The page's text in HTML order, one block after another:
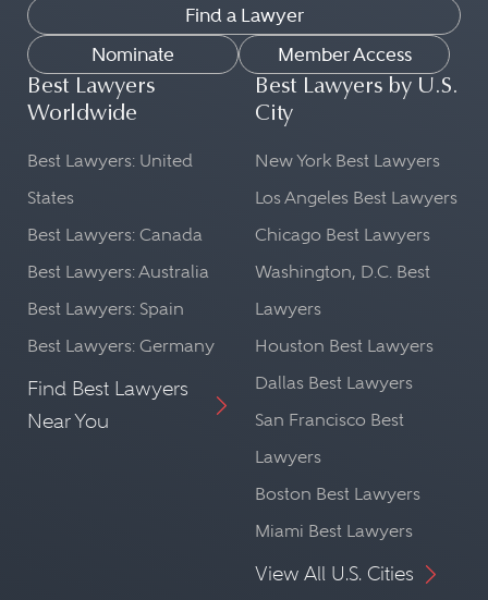
Find a Lawyer
Nominate
Member Access
Best Lawyers
Worldwide
Best Lawyers: United
States
Best Lawyers: Canada
Best Lawyers: Australia
Best Lawyers: Spain
Best Lawyers: Germany
Find Best Lawyers
Near You
Best Lawyers by U.S.
City
New York Best Lawyers
Los Angeles Best Lawyers
Chicago Best Lawyers
Washington, D.C. Best
Lawyers
Houston Best Lawyers
Dallas Best Lawyers
San Francisco Best
Lawyers
Boston Best Lawyers
Miami Best Lawyers
View All U.S. Cities